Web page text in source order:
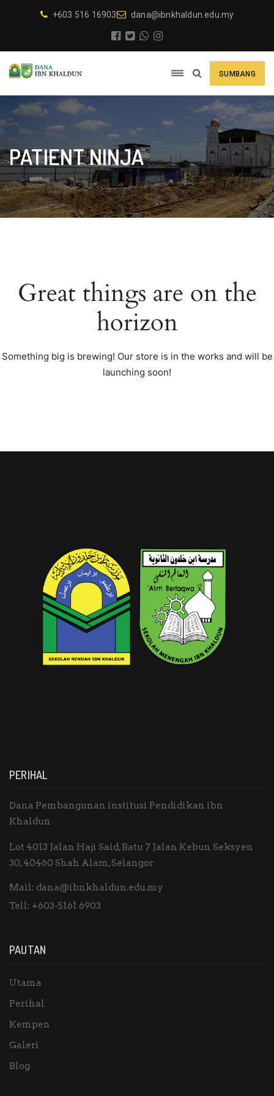
+603 516 16903 dana@ibnkhaldun.edu.my
SUMBANG
PATIENT NINJA
Great things are on the
horizon
Something big is brewing! Our store is in the works and will be
launching soon!
PERIHAL
Dana Pembangunan institusi Pendidikan ibn
Khaldun
Lot 4013 Jalan Haji Said, Batu 7 Jalan Kebun Seksyen
30, 40460 Shah Alam, Selangor
Mail: dana@ibnkhaldun.edu.my
Tell: +603-5161 6903
PAUTAN
Utama
Perihal
Kempen
Galeri
Blog